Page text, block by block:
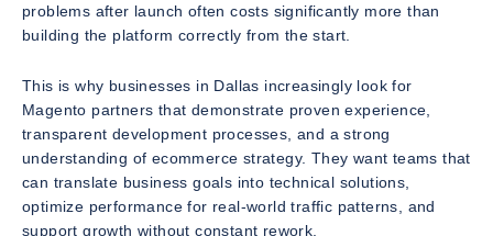
problems after launch often costs significantly more than
building the platform correctly from the start.
This is why businesses in Dallas increasingly look for
Magento partners that demonstrate proven experience,
transparent development processes, and a strong
understanding of ecommerce strategy. They want teams that
can translate business goals into technical solutions,
optimize performance for real-world traffic patterns, and
support growth without constant rework.